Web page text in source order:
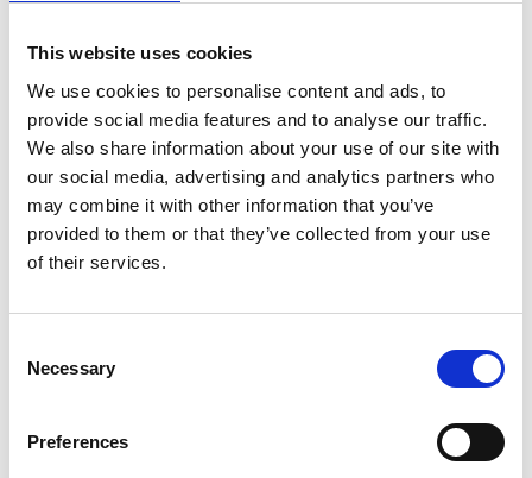
This website uses cookies
We use cookies to personalise content and ads, to
provide social media features and to analyse our traffic.
We also share information about your use of our site with
our social media, advertising and analytics partners who
may combine it with other information that you’ve
provided to them or that they’ve collected from your use
of their services.
Selection
Necessary
Preferences
Gaby Karlsson Hain, Dalslands Turist AB
Join a one or two-hour guided walk in the moose park,
through wild boar forests and the mysterious
sustainability, and of course, moose!
booked in advance, or you can explore the forest on
your own - just ask the guides for information and a
map. Walk through unspoiled countryside to the lake
"Skogens öga” (the Eye of the Woods), surrounded by